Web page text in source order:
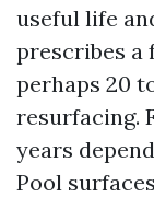
useful life
prescribes a
perhaps 20
resurfacing.
years
Pool